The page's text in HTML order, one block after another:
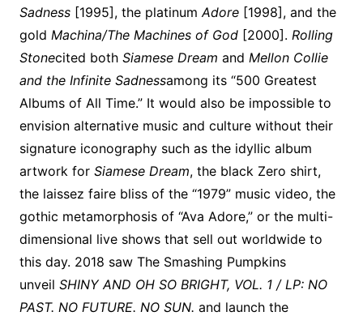
Sadness[1995], the platinum Adore[1998], and the
gold Machina/The Machines of God[2000]. Rolling
Stonecited both Siamese Dream and Mellon Collie
and the Infinite Sadnessamong its “500 Greatest
Albums of All Time.” It would also be impossible to
envision alternative music and culture without their
signature iconography such as the idyllic album
artwork for Siamese Dream, the black Zero shirt,
the laissez faire bliss of the “1979” music video, the
gothic metamorphosis of “Ava Adore,” or the multi-
dimensional live shows that sell out worldwide to
this day. 2018 saw The Smashing Pumpkins
unveil SHINY AND OH SO BRIGHT, VOL. 1 / LP: NO
PAST. NO FUTURE. NO SUN. and launch the